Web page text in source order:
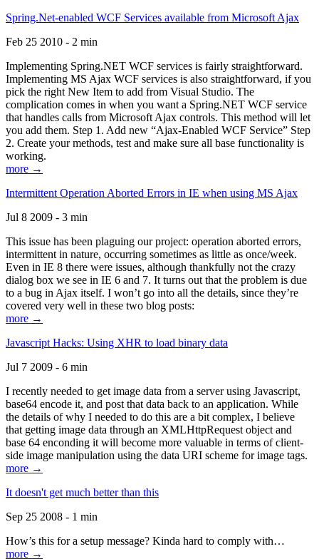
Spring.Net-enabled WCF Services available from Microsoft Ajax
Feb 25 2010 - 2 min
Implementing Spring.NET WCF services is fairly straightforward.
Implementing MS Ajax WCF services is also straightforward, if you
pick the right New Item to add from Visual Studio. The
complication comes in when you want a Spring.NET WCF service
that handles calls from Microsoft Ajax controls. This method will let
you add them. Step 1. Add new “Ajax-Enabled WCF Service” Step
2. Create your methods, test and make sure all base functionality is
working.
more →
Intermittent Operation Aborted Errors in IE when using MS Ajax
Jul 8 2009 - 3 min
This issue has been plaguing our project: operation aborted errors,
intermittent in nature, occurring sometimes as little as once/week.
Even in IE 8 there were issues, although thankfully not the crazy
dialog box we see in IE 6 and 7. It turns out that the problem is due
to a bug in Ajax itself. I won’t go into all the details, since they’re
covered very well in these two blog posts:
more →
Javascript Hacks: Using XHR to load binary data
Jul 7 2009 - 6 min
I recently needed to get image data from a server using Javascript,
base64 encode it, and post that data back to an application. While
the details of why I needed to do this are a bit complex, I believe
that getting image data through an XMLHttpRequest object and
base 64 enconding it will become more valuable in terms of client-
side image manipulation using the data URI scheme for image tags.
more →
It doesn't get much better than this
Sep 25 2008 - 1 min
How’s this for a setup message? Kinda hard to comply with…
more →